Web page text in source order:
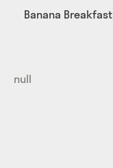
Banana Breakfast
null